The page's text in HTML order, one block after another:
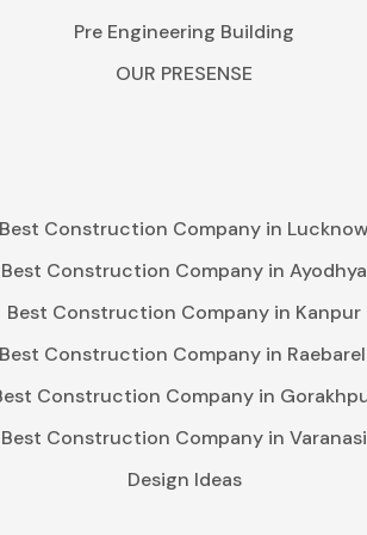
Pre Engineering Building
OUR PRESENSE
Best Construction Company in Lucknow
Best Construction Company in Ayodhya
Best Construction Company in Kanpur
Best Construction Company in
Construction Company in
Best Construction Company in Varanasi
Design Ideas